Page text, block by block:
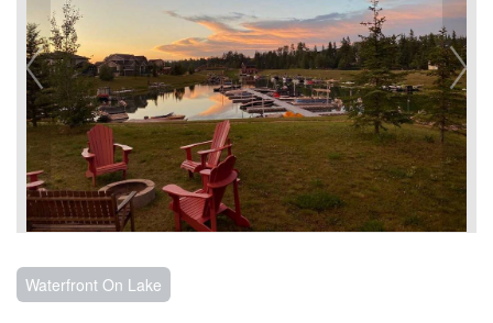
Waterfront On Lake